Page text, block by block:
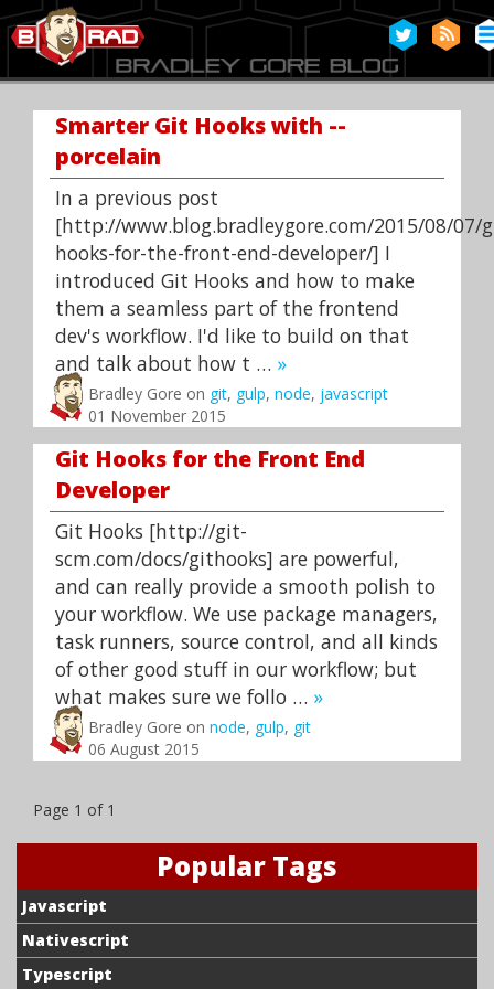
Smarter Git Hooks with --
porcelain
In a previous post
[http://www.blog.bradleygore.com/2015/08/07/
hooks-for-the-front-end-developer/] I
introduced Git Hooks and how to make
them a seamless part of the frontend
dev's workflow. I'd like to build on that
and talk about how t … »
Bradley Gore on git, gulp, node, javascript
01 November 2015
Git Hooks for the Front End
Developer
Git Hooks [http://git-
scm.com/docs/githooks] are powerful,
and can really provide a smooth polish to
your workflow. We use package managers,
task runners, source control, and all kinds
of other good stuff in our workflow; but
what makes sure we follo … »
Bradley Gore on node, gulp, git
06 August 2015
Page 1 of 1
Popular Tags
Javascript
Nativescript
Typescript